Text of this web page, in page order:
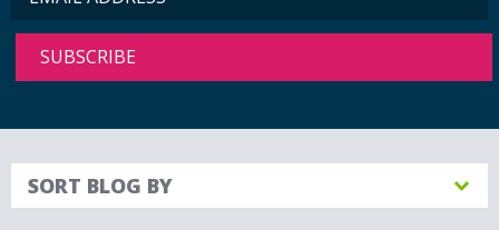
SORT BLOG BY